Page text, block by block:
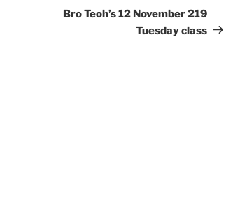
Post
Bro Teoh’s 12 November 219
Tuesday class